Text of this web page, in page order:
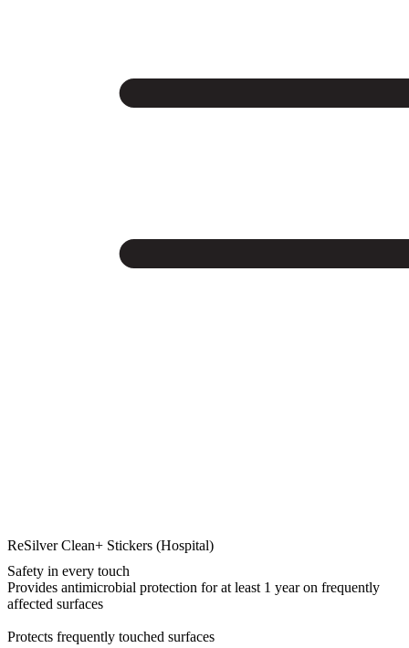
ReSilver Clean+ Stickers (Hospital)
Safety in every touch
Provides antimicrobial protection for at least 1 year on frequently
affected surfaces
Protects frequently touched surfaces